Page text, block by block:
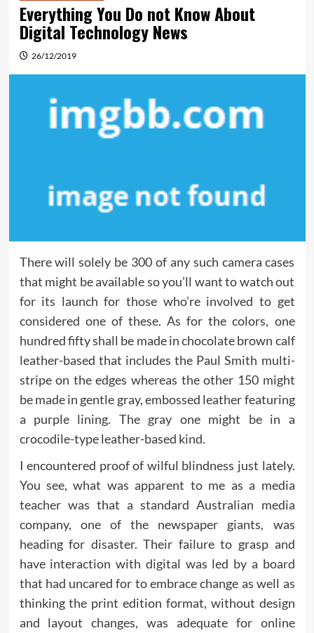
Everything You Do not Know About
Digital Technology News
26/12/2019
There will solely be 300 of any such camera cases
that might be available so you’ll want to watch out
for its launch for those who’re involved to get
considered one of these. As for the colors, one
hundred fifty shall be made in chocolate brown calf
leather-based that includes the Paul Smith multi-
stripe on the edges whereas the other 150 might
be made in gentle gray, embossed leather featuring
a purple lining. The gray one might be in a
crocodile-type leather-based kind.
I encountered proof of wilful blindness just lately.
You see, what was apparent to me as a media
teacher was that a standard Australian media
company, one of the newspaper giants, was
heading for disaster. Their failure to grasp and
have interaction with digital was led by a board
that had uncared for to embrace change as well as
thinking the print edition format, without design
and layout changes, was adequate for online